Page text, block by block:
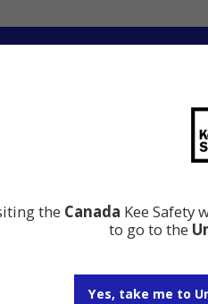
the Canada Kee Safety
to go to the
Yes, take me to